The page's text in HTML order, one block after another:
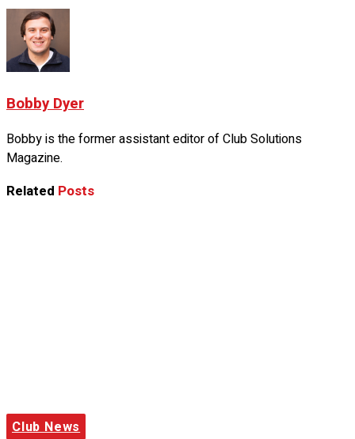
Bobby Dyer
Bobby is the former assistant editor of Club Solutions
Magazine.
Related Posts
Club News